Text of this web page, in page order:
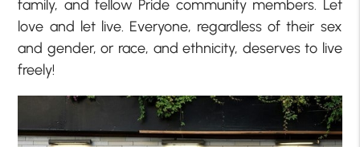
family, and fellow Pride community members. Let
love and let live. Everyone, regardless of their sex
and gender, or race, and ethnicity, deserves to live
freely!